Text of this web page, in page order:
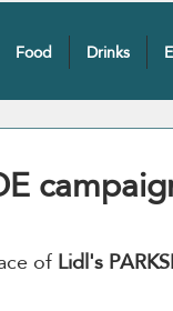
Food Drinks
of Lidl's